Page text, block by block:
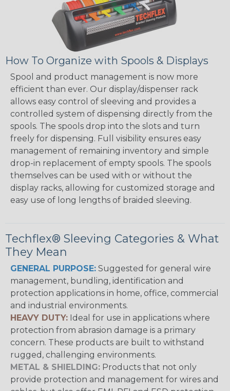
How To Organize with Spools & Displays
Spool and product management is now more
efficient than ever. Our display/dispenser rack
allows easy control of sleeving and provides a
controlled system of dispensing directly from the
spools. The spools drop into the slots and turn
freely for dispensing. Full visibility ensures easy
management of remaining inventory and simple
drop-in replacement of empty spools. The spools
themselves can be used with or without the
display racks, allowing for customized storage and
easy use of long lengths of braided sleeving.
Techflex® Sleeving Categories & What
They Mean
GENERAL PURPOSE: Suggested for general wire
management, bundling, identification and
protection applications in home, office, commercial
and industrial environments.
HEAVY DUTY: Ideal for use in applications where
protection from abrasion damage is a primary
concern. These products are built to withstand
rugged, challenging environments.
METAL & SHIELDING: Products that not only
provide protection and management for wires and